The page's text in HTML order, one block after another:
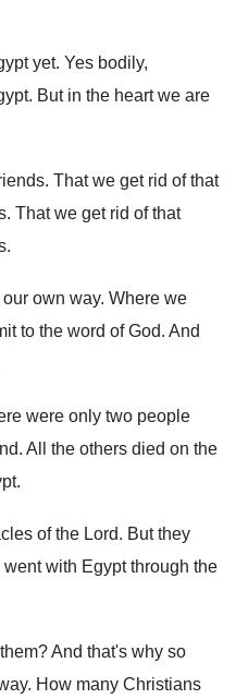
yet. Yes bodily,
. But in the heart we are
. That we get rid of that
. That we get rid of that
.
own way. Where we
to the word of God. And
were only two people
. All the others died on the
.
of the Lord. But they
went with Egypt through the
?And that's why so
. How many Christians